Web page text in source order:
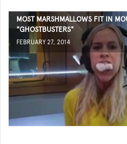
MOST MARSHMALLOWS FIT IN
"GHOSTBUSTERS"
FEBRUARY 27, 2014